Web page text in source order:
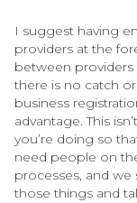
I suggest having
providers at the
between providers
there is no catch
business
advantage. This
you’re doing so
need people on
processes, and
those things and